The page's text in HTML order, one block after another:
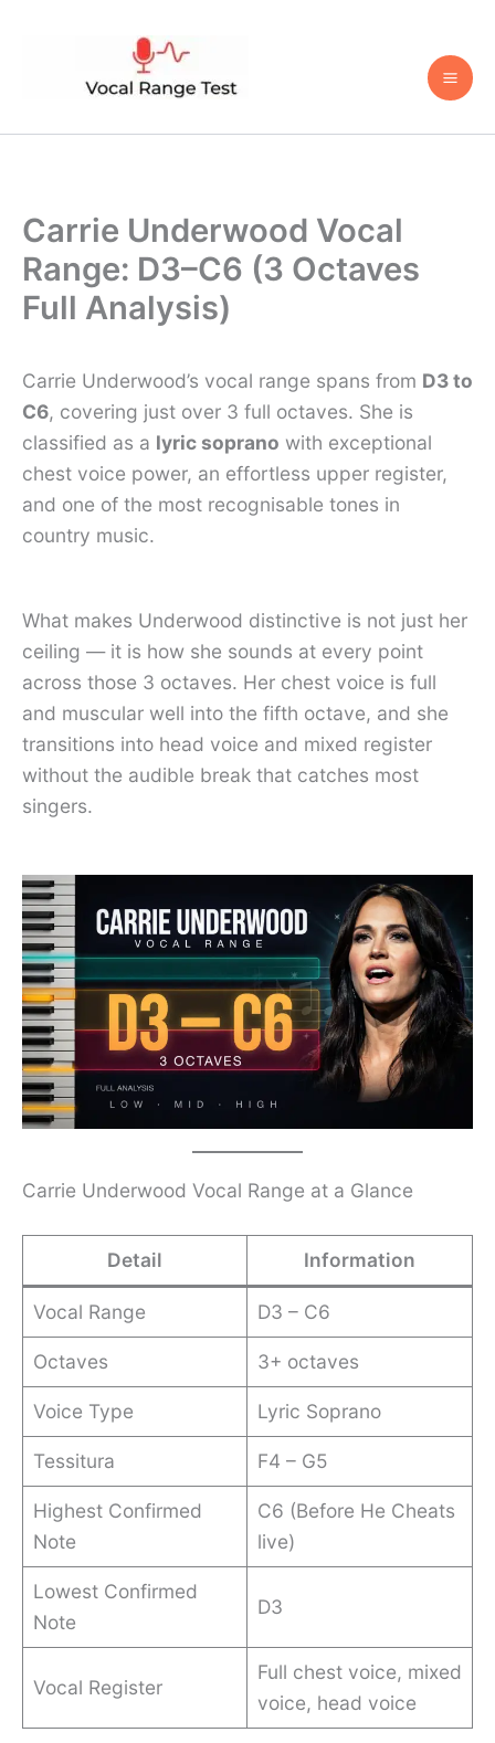
Carrie Underwood Vocal
Range: D3–C6 (3 Octaves
Full Analysis)
Carrie Underwood’s vocal range spans from D3 to
C6, covering just over 3 full octaves. She is
classified as a lyric soprano with exceptional
chest voice power, an effortless upper register,
and one of the most recognisable tones in
country music.
What makes Underwood distinctive is not just her
ceiling — it is how she sounds at every point
across those 3 octaves. Her chest voice is full
and muscular well into the fifth octave, and she
transitions into head voice and mixed register
without the audible break that catches most
singers.
Carrie Underwood Vocal Range at a Glance
Detail Information
Vocal Range D3 – C6
Octaves 3+ octaves
Voice Type Lyric Soprano
Tessitura F4 – G5
Highest Confirmed
Note
C6 (Before He Cheats
live)
Lowest Confirmed
Note
D3
Vocal Register
Full chest voice, mixed
voice, head voice